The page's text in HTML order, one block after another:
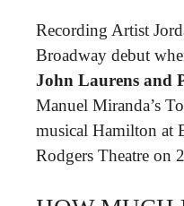
Recording Artist
Broadway debut
John Laurens and
Manuel Miranda’s
musical Hamilton at
Rodgers Theatre on